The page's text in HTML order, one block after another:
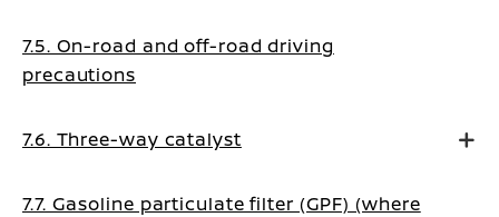
7.5. On-road and off-road driving
precautions
7.6. Three-way catalyst
7.7. Gasoline particulate filter (GPF) (where